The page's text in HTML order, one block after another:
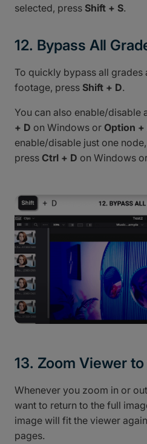
selected, press Shift + S.
12. Bypass All
To quickly bypass all grades
footage, press Shift + D.
You can also enable/disable
+ D on Windows or Option +
enable/disable just one
press Ctrl + D on Windows
13. Zoom Viewer
Whenever you zoom in or
want to return to the full
image will fit the viewer
pages.